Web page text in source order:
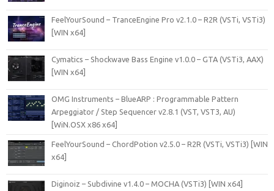
FeelYourSound – TranceEngine Pro v2.1.0 – R2R (VSTi, VSTi3)
[WIN x64]
Cymatics – Shockwave Bass Engine v1.0.0 – GTA (VSTi3, AAX)
[WIN x64]
OMG Instruments – BlueARP : Programmable Pattern
Arpeggiator / Step Sequencer v2.8.1 (VST, VST3, AU)
[WiN.OSX x86 x64]
FeelYourSound – ChordPotion v2.5.0 – R2R (VSTi, VSTi3) [WIN
x64]
Diginoiz – Subdivine v1.4.0 – MOCHA (VSTi3) [WIN x64]